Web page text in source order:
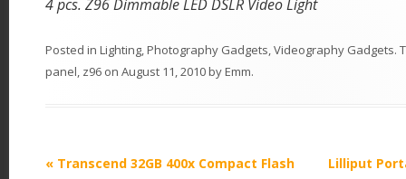
4 pcs. Z96 Dimmable LED DSLR Video Light
Posted in Lighting,Photography Gadgets,Videography Gadgets.
panel, z96 on August 11, 2010byEmm.
P
« Transcend 32GB 400x Compact Flash
Lilliput